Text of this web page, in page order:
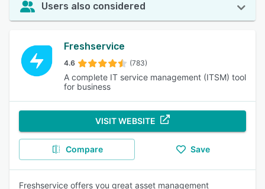
Users also considered
Freshservice
4.6 (783)
A complete IT service management (ITSM) tool
for business
VISIT WEBSITE
Compare Save
Freshservice offers you great asset management